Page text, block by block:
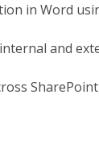
in Word
and